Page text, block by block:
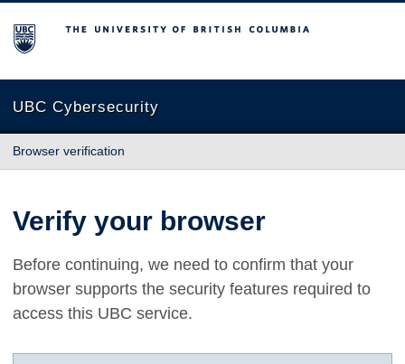
The University of British Columbia
UBC Cybersecurity
Browser verification
Verify your browser
Before continuing, we need to confirm that your
browser supports the security features required to
access this UBC service.